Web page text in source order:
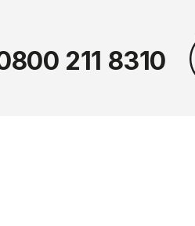
211 8310